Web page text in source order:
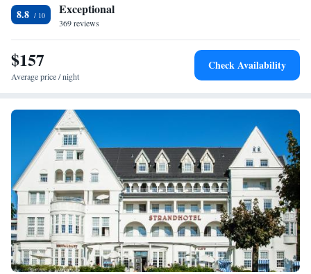
8.8 Exceptional
369 reviews
$157
Average price / night
Check Availability